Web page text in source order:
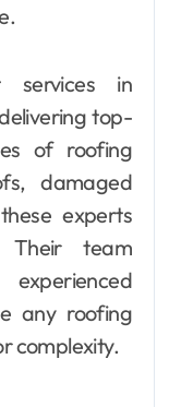
services in
top-
of roofing
damaged
experts
team
any roofing
complexity.